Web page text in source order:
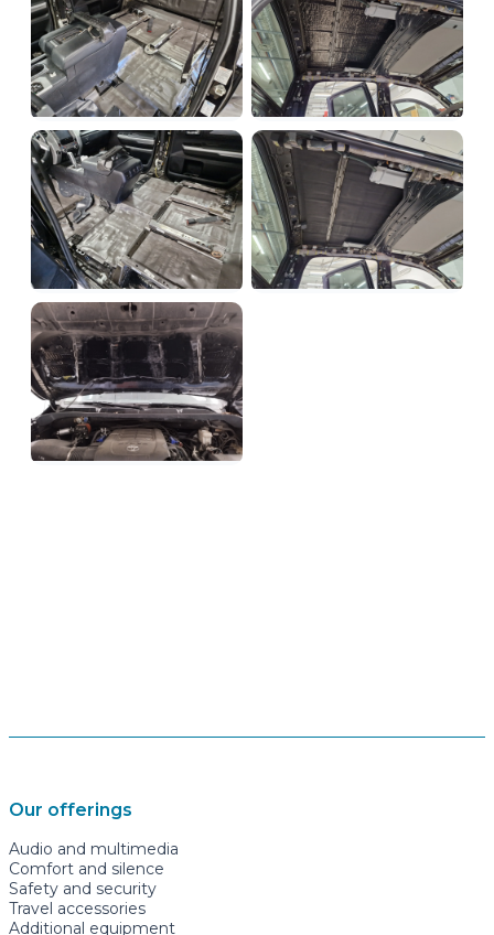
Our offerings
Audio and multimedia
Comfort and silence
Safety and security
Travel accessories
Additional equipment